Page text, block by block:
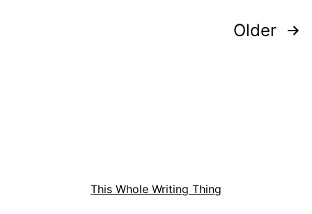
Older
This Whole Writing Thing